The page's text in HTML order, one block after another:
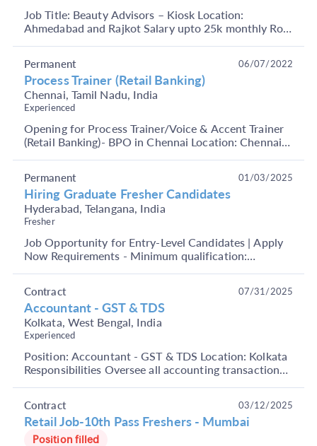
Job Title: Beauty Advisors – Kiosk Location:
Ahmedabad and Rajkot Salary upto 25k monthly Role
Process Trainer (Retail Banking)
Chennai, Tamil Nadu, India
Experienced
Opening for Process Trainer/Voice & Accent Trainer
(Retail Banking)- BPO in Chennai Location: Chennai
Permanent 06/07/2022
Hiring Graduate Fresher Candidates
Hyderabad, Telangana, India
Fresher
Job Opportunity for Entry-Level Candidates | Apply
Now Requirements - Minimum qualification:
Permanent 01/03/2025
Accountant - GST & TDS
Kolkata, West Bengal, India
Experienced
Position: Accountant - GST & TDS Location: Kolkata
Responsibilities Oversee all accounting transactions
Contract 07/31/2025
Retail Job-10th Pass Freshers - Mumbai
Position filled
Contract 03/12/2025